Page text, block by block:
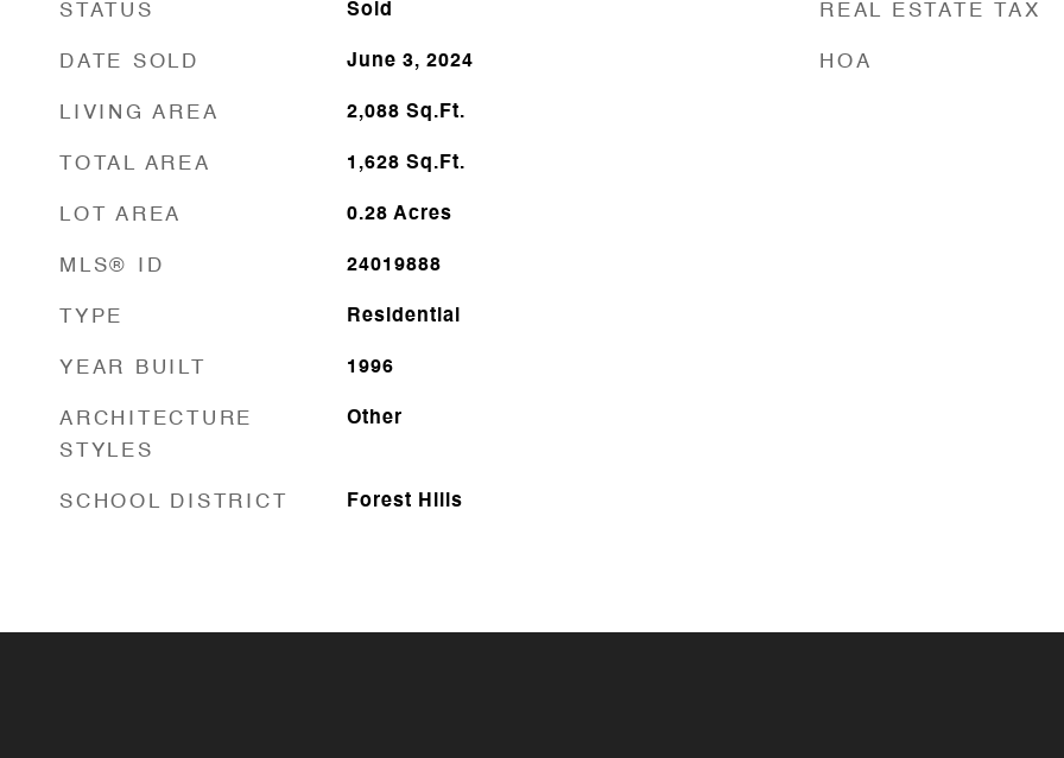
STATUS Sold
DATE SOLD June 3, 2024
LIVING AREA 2,088 Sq.Ft.
TOTAL AREA 1,628 Sq.Ft.
LOT AREA 0.28 Acres
MLS® ID 24019888
TYPE Residential
YEAR BUILT 1996
ARCHITECTURE
STYLES
Other
SCHOOL DISTRICT Forest Hills
REAL ESTATE TAX
HOA